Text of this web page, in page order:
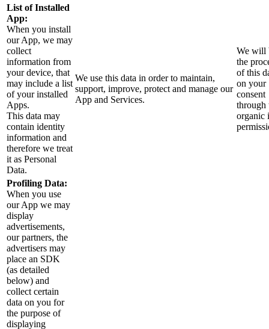
List of Installed
App:
When you install
our App, we may
collect
information from
your device, that
may include a list
of your installed
Apps.
This data may
contain identity
information and
therefore we treat
it as Personal
Data.
We use this data in order to maintain,
support, improve, protect and manage our
App and Services.
We will
the
of this
on your
consent
through
organic
Profiling Data:
When you use
our App we may
display
advertisements,
our partners, the
advertisers may
place an SDK
(as detailed
below) and
collect certain
data on you for
the purpose of
displaying